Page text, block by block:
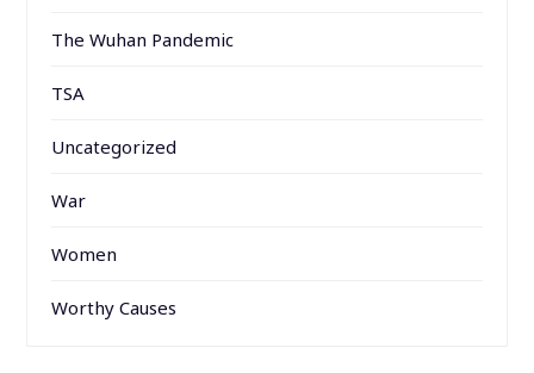
The Wuhan Pandemic
TSA
Uncategorized
War
Women
Worthy Causes